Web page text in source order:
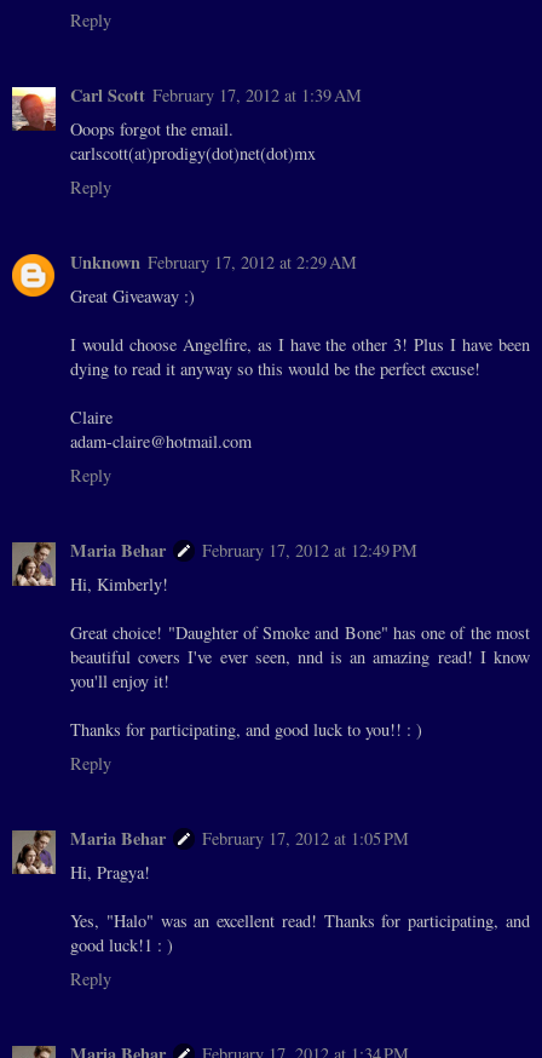
Reply
Carl Scott February 17, 2012 at 1:39 AM
Ooops forgot the email.
carlscott(at)prodigy(dot)net(dot)mx
Reply
Unknown February 17, 2012 at 2:29 AM
Great Giveaway :)
I would choose Angelfire, as I have the other 3! Plus I have been
dying to read it anyway so this would be the perfect excuse!
Claire
adam-claire@hotmail.com
Reply
Maria Behar
February 17, 2012 at 12:49 PM
Hi, Kimberly!
Great choice! "Daughter of Smoke and Bone" has one of the most
beautiful covers I've ever seen, nnd is an amazing read! I know
you'll enjoy it!
Thanks for participating, and good luck to you!! : )
Reply
Maria Behar
February 17, 2012 at 1:05 PM
Hi, Pragya!
Yes, "Halo" was an excellent read! Thanks for participating, and
good luck!1 : )
Reply